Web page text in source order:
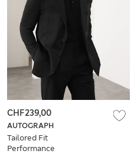
AUTOGRAPH
Tailored Fit
Performance
CHF239,00